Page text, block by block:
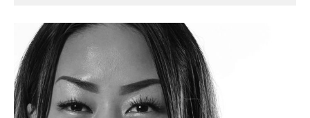
Love
Our
Grads